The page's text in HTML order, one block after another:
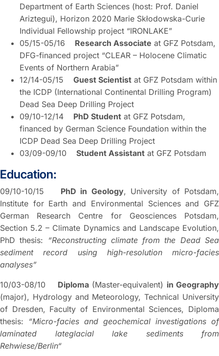
Department of Earth Sciences (host: Prof. Daniel
Ariztegui), Horizon 2020 Marie Skłodowska-Curie
Individual Fellowship project “IRONLAKE”
05/15-05/16 Research Associate at GFZ Potsdam,
DFG-financed project “CLEAR – Holocene Climatic
Events of Northern Arabia”
12/14-05/15 Guest Scientist at GFZ Potsdam within
the ICDP (International Continental Drilling Program)
Dead Sea Deep Drilling Project
09/10-12/14 PhD Student at GFZ Potsdam,
financed by German Science Foundation within the
ICDP Dead Sea Deep Drilling Project
03/09-09/10 Student Assistant at GFZ Potsdam
Education:
09/10-10/15 PhD in Geology, University of Potsdam,
Institute for Earth and Environmental Sciences and GFZ
German Research Centre for Geosciences Potsdam,
Section 5.2 – Climate Dynamics and Landscape Evolution,
PhD thesis:
“Reconstructing climate from the Dead Sea
sediment record using high-resolution micro-facies
analyses”
10/03-08/10 Diploma (Master-equivalent) in Geography
(major), Hydrology and Meteorology, Technical University
of Dresden, Faculty of Environmental Sciences, Diploma
thesis: “Micro-facies and geochemical investigations of
laminated lateglacial lake sediments from
Rehwiese/Berlin“